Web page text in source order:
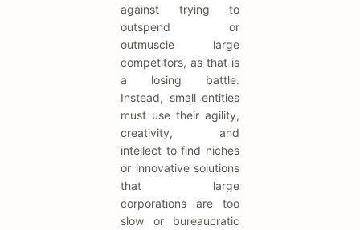
against trying to
outspend or
outmuscle large
competitors, as that is
a losing battle.
Instead, small entities
must use their agility,
creativity, and
intellect to find niches
or innovative solutions
that large
corporations are too
slow or bureaucratic